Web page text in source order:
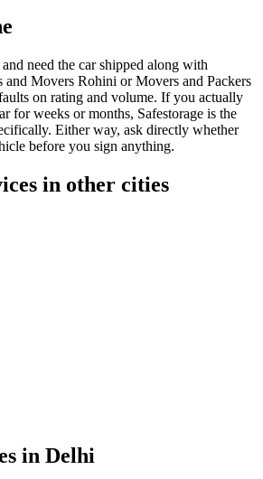
need the car shipped along with
and Movers Rohini or Movers and Packers
on rating and volume. If you actually
for weeks or months, Safestorage is the
Either way, ask directly whether
before you sign anything.
in other cities
in Delhi